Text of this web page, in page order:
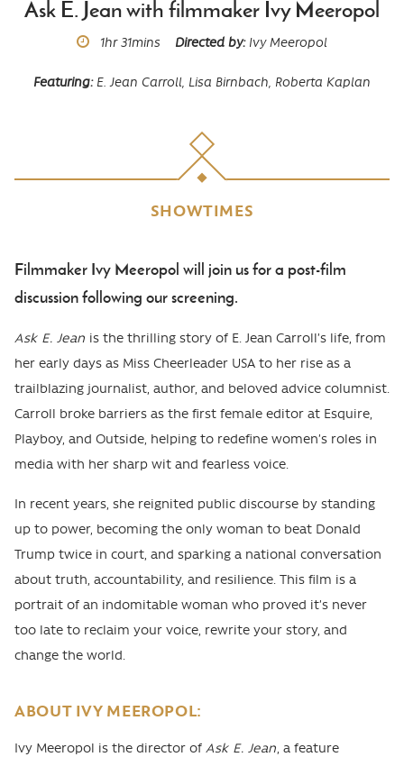
Ask E. Jean with filmmaker Ivy Meeropol
Runtime
1hr31mins Directed by Ivy Meeropol
Featuring E. Jean Carroll, Lisa Birnbach, Roberta Kaplan
SHOWTIMES
Body
Filmmaker Ivy Meeropol will join us for a post-film
discussion following our screening.
Ask E. Jean is the thrilling story of E. Jean Carroll’s life, from
her early days as Miss Cheerleader USA to her rise as a
trailblazing journalist, author, and beloved advice columnist.
Carroll broke barriers as the first female editor at Esquire,
Playboy, and Outside, helping to redefine women’s roles in
media with her sharp wit and fearless voice.
In recent years, she reignited public discourse by standing
up to power, becoming the only woman to beat Donald
Trump twice in court, and sparking a national conversation
about truth, accountability, and resilience. This film is a
portrait of an indomitable woman who proved it’s never
too late to reclaim your voice, rewrite your story, and
change the world.
ABOUT IVY MEEROPOL:
Ivy Meeropol is the director of Ask E. Jean, a feature